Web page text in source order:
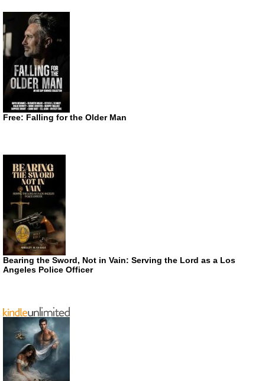
Free: Falling for the Older Man
Bearing the Sword, Not in Vain: Serving the Lord as a Los
Angeles Police Officer